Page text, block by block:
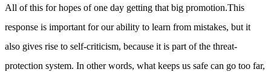
All of this for hopes of one day getting that big promotion.This
response is important for our ability to learn from mistakes, but it
also gives rise to self-criticism, because it is part of the threat-
protection system. In other words, what keeps us safe can go too far,